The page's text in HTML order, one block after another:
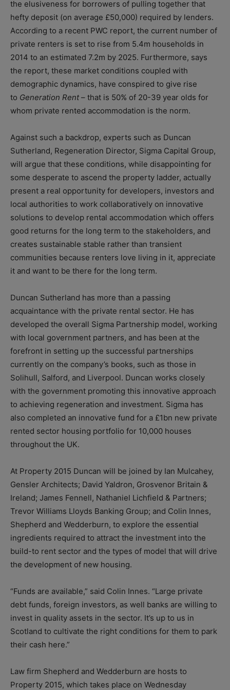
the elusiveness for borrowers of pulling together that
hefty deposit (on average £50,000) required by lenders.
According to a recent PWC report, the current number of
private renters is set to rise from 5.4m households in
2014 to an estimated 7.2m by 2025. Furthermore, says
the report, these market conditions coupled with
demographic dynamics, have conspired to give rise
to Generation Rent– that is 50% of 20-39 year olds for
whom private rented accommodation is the norm.
Against such a backdrop, experts such as Duncan
Sutherland, Regeneration Director, Sigma Capital Group,
will argue that these conditions, while disappointing for
some desperate to ascend the property ladder, actually
present a real opportunity for developers, investors and
local authorities to work collaboratively on innovative
solutions to develop rental accommodation which offers
good returns for the long term to the stakeholders, and
creates sustainable stable rather than transient
communities because renters love living in it, appreciate
it and want to be there for the long term.
Duncan Sutherland has more than a passing
acquaintance with the private rental sector. He has
developed the overall Sigma Partnership model, working
with local government partners, and has been at the
forefront in setting up the successful partnerships
currently on the company’s books, such as those in
Solihull, Salford, and Liverpool. Duncan works closely
with the government promoting this innovative approach
to achieving regeneration and investment. Sigma has
also completed an innovative fund for a £1bn new private
rented sector housing portfolio for 10,000 houses
throughout the UK.
At Property 2015 Duncan will be joined by Ian Mulcahey,
Gensler Architects; David Yaldron, Grosvenor Britain &
Ireland; James Fennell, Nathaniel Lichfield & Partners;
Trevor Williams Lloyds Banking Group; and Colin Innes,
Shepherd and Wedderburn, to explore the essential
ingredients required to attract the investment into the
build-to rent sector and the types of model that will drive
the development of new housing.
“Funds are available,” said Colin Innes. “Large private
debt funds, foreign investors, as well banks are willing to
invest in quality assets in the sector. It’s up to us in
Scotland to cultivate the right conditions for them to park
their cash here.”
Law firm Shepherd and Wedderburn are hosts to
Property 2015, which takes place on Wednesday